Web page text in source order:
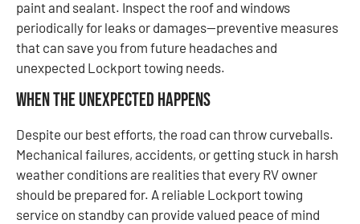
paint and sealant. Inspect the roof and windows
periodically for leaks or damages—preventive measures
that can save you from future headaches and
unexpected Lockport towing needs.
When the Unexpected Happens
Despite our best efforts, the road can throw curveballs.
Mechanical failures, accidents, or getting stuck in harsh
weather conditions are realities that every RV owner
should be prepared for. A reliable Lockport towing
service on standby can provide valued peace of mind